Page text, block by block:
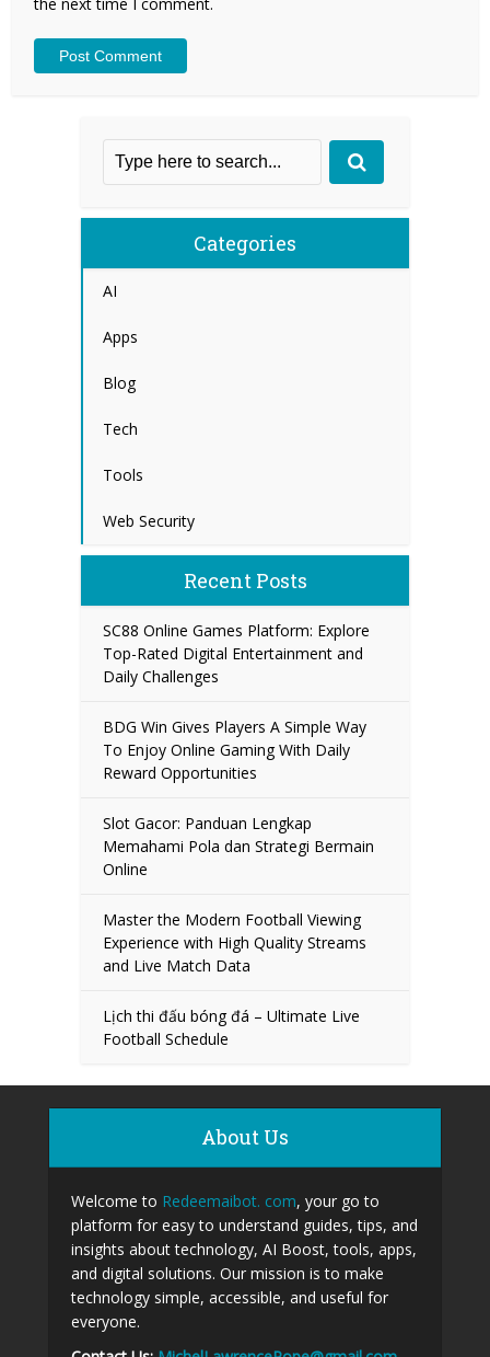
Categories
AI
Apps
Blog
Tech
Tools
Web Security
Recent Posts
SC88 Online Games Platform: Explore
Top-Rated Digital Entertainment and
Daily Challenges
BDG Win Gives Players A Simple Way
To Enjoy Online Gaming With Daily
Reward Opportunities
Slot Gacor: Panduan Lengkap
Memahami Pola dan Strategi Bermain
Online
Master the Modern Football Viewing
Experience with High Quality Streams
and Live Match Data
Lịch thi đấu bóng đá – Ultimate Live
Football Schedule
About Us
Welcome to Redeemaibot. com, your go to
platform for easy to understand guides, tips, and
insights about technology, AI Boost, tools, apps,
and digital solutions. Our mission is to make
technology simple, accessible, and useful for
everyone.